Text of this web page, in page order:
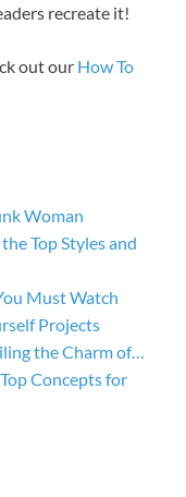
recreate it!
out our How To
Woman
Top Styles and
Must Watch
Projects
the Charm of…
Concepts for